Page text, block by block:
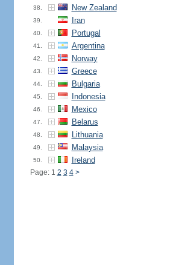
38. New Zealand
39. Iran
40. Portugal
41. Argentina
42. Norway
43. Greece
44. Bulgaria
45. Indonesia
46. Mexico
47. Belarus
48. Lithuania
49. Malaysia
50. Ireland
Page: 1 2 3 4 >